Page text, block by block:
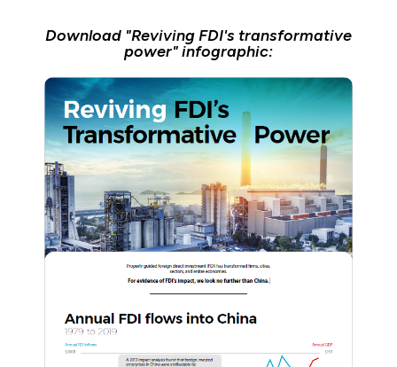
Download "Reviving FDI's transformative
power" infographic: